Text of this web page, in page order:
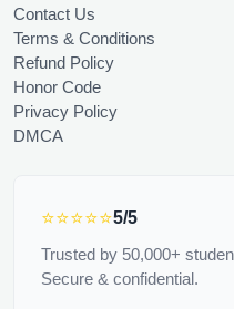
Contact Us
Terms & Conditions
Refund Policy
Honor Code
Privacy Policy
DMCA
⭐⭐⭐⭐⭐5/5
Trusted by 50,000+
Secure & confidential.